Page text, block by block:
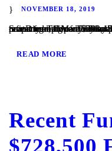
NOVEMBER 18, 2019
San Diego, CA – TaliMar Financial is pleased to announce its recent funding of a $203,450 bridge loan. The Borrower contacted TaliMar Financial seeking a bridge
READ MORE
Recent